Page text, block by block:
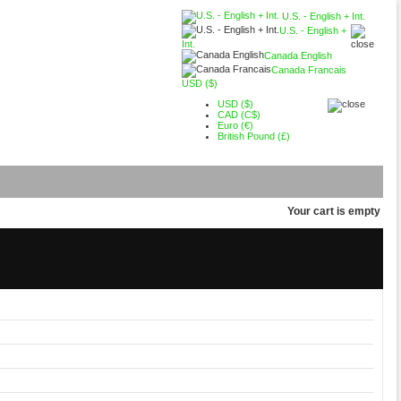
U.S. - English + Int.
U.S. - English +
Int.
Canada English
Canada Francais
USD ($)
USD ($)
CAD (C$)
Euro (€)
British Pound (£)
Your cart is empty